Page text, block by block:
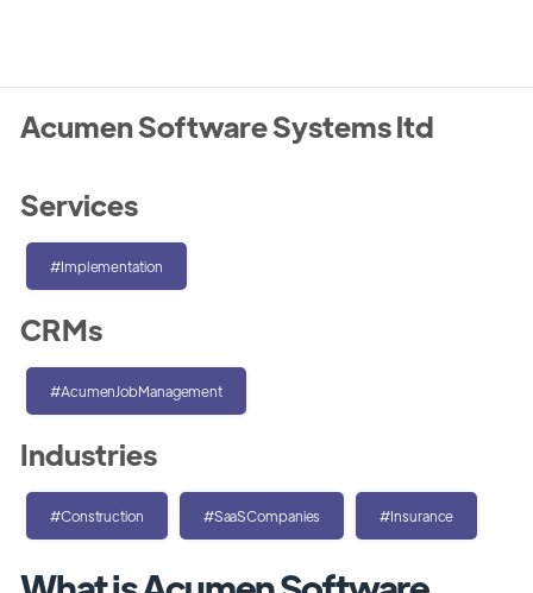
Acumen Software Systems ltd
Services
#Implementation
CRMs
#AcumenJobManagement
Industries
#Construction #SaaSCompanies #Insurance